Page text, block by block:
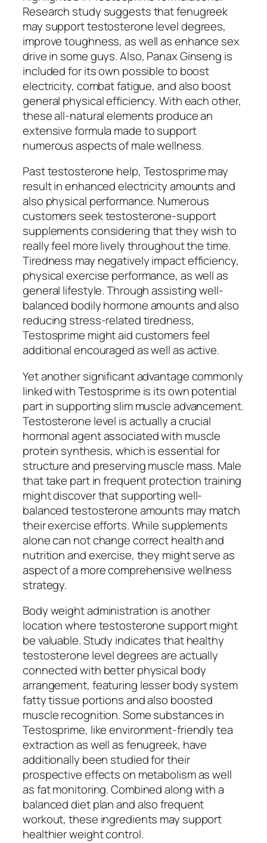
Research study suggests that fenugreek
may support testosterone level degrees,
improve toughness, as well as enhance sex
drive in some guys. Also, Panax Ginseng is
included for its own possible to boost
electricity, combat fatigue, and also boost
general physical efficiency. With each other,
these all-natural elements produce an
extensive formula made to support
numerous aspects of male wellness.
Past testosterone help, Testosprime may
result in enhanced electricity amounts and
also physical performance. Numerous
customers seek testosterone-support
supplements considering that they wish to
really feel more lively throughout the time.
Tiredness may negatively impact efficiency,
physical exercise performance, as well as
general lifestyle. Through assisting well-
balanced bodily hormone amounts and also
reducing stress-related tiredness,
Testosprime might aid customers feel
additional encouraged as well as active.
Yet another significant advantage commonly
linked with Testosprime is its own potential
part in supporting slim muscle advancement.
Testosterone level is actually a crucial
hormonal agent associated with muscle
protein synthesis, which is essential for
structure and preserving muscle mass. Male
that take part in frequent protection training
might discover that supporting well-
balanced testosterone amounts may match
their exercise efforts. While supplements
alone can not change correct health and
nutrition and exercise, they might serve as
aspect of a more comprehensive wellness
strategy.
Body weight administration is another
location where testosterone support might
be valuable. Study indicates that healthy
testosterone level degrees are actually
connected with better physical body
arrangement, featuring lesser body system
fatty tissue portions and also boosted
muscle recognition. Some substances in
Testosprime, like environment-friendly tea
extraction as well as fenugreek, have
additionally been studied for their
prospective effects on metabolism as well
as fat monitoring. Combined along with a
balanced diet plan and also frequent
workout, these ingredients may support
healthier weight control.